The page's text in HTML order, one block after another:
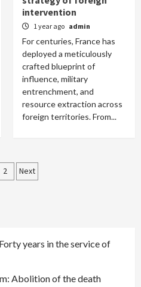
intervention
1 year ago admin
For centuries, France has
deployed a meticulously
crafted blueprint of
influence, military
entrenchment, and
resource extraction across
foreign territories. From...
2 Next
years in the service of
Abolition of the death